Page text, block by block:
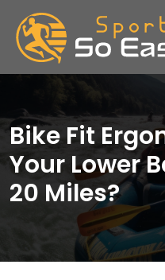
Bike Fit
Your Lower
20 Miles?